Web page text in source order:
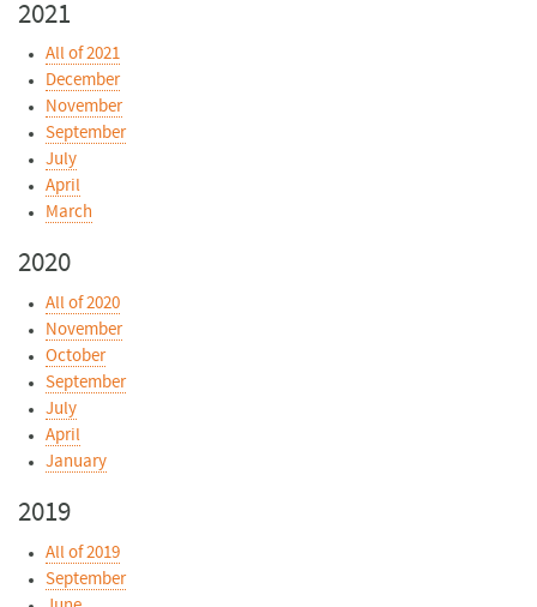
2021
All of 2021
December
November
September
July
April
March
2020
All of 2020
November
October
September
July
April
January
2019
All of 2019
September